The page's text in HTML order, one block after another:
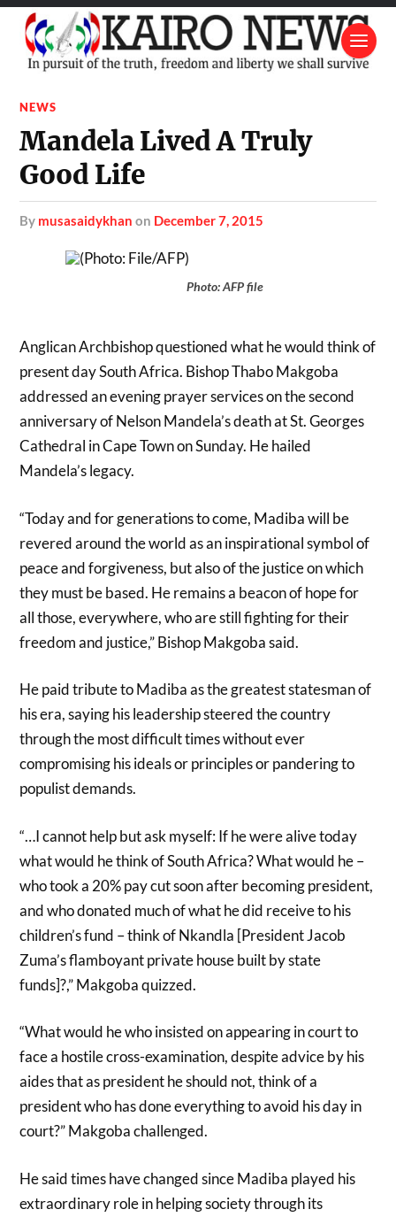
NEWS
Mandela Lived A Truly
Good Life
by musasaidykhan on December 7, 2015
Photo: AFP file
Anglican Archbishop questioned what he would think of
present day South Africa. Bishop Thabo Makgoba
addressed an evening prayer services on the second
anniversary of Nelson Mandela’s death at St. Georges
Cathedral in Cape Town on Sunday. He hailed
Mandela’s legacy.
“Today and for generations to come, Madiba will be
revered around the world as an inspirational symbol of
peace and forgiveness, but also of the justice on which
they must be based. He remains a beacon of hope for
all those, everywhere, who are still fighting for their
freedom and justice,” Bishop Makgoba said.
He paid tribute to Madiba as the greatest statesman of
his era, saying his leadership steered the country
through the most difficult times without ever
compromising his ideals or principles or pandering to
populist demands.
“…I cannot help but ask myself: If he were alive today
what would he think of South Africa? What would he –
who took a 20% pay cut soon after becoming president,
and who donated much of what he did receive to his
children’s fund – think of Nkandla [President Jacob
Zuma’s flamboyant private house built by state
funds]?,” Makgoba quizzed.
“What would he who insisted on appearing in court to
face a hostile cross-examination, despite advice by his
aides that as president he should not, think of a
president who has done everything to avoid his day in
court?” Makgoba challenged.
He said times have changed since Madiba played his
extraordinary role in helping society through its